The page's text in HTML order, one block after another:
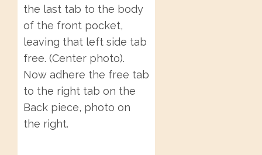
the last tab to the body
of the front pocket,
leaving that left side tab
free. (Center photo).
Now adhere the free tab
to the right tab on the
Back piece, photo on
the right.